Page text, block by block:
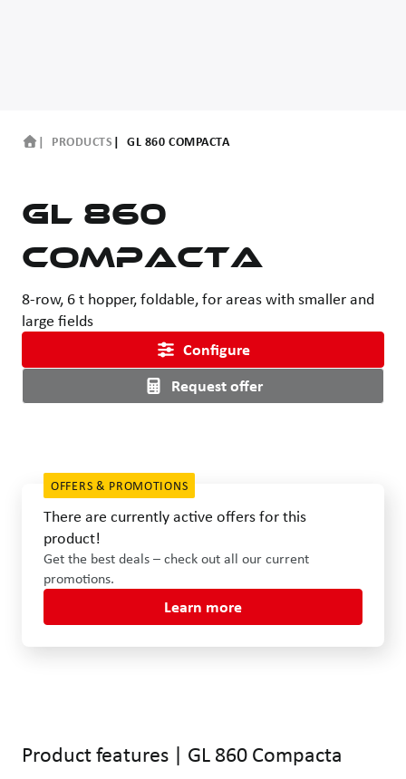
PRODUCTS GL 860 COMPACTA
GL 860
Compacta
8-row, 6 t hopper, foldable, for areas with smaller and
large fields
Request offer
Configure
OFFERS & PROMOTIONS
There are currently active offers for this
product!
Get the best deals – check out all our current
promotions.
Learn more
Product features | GL 860 Compacta